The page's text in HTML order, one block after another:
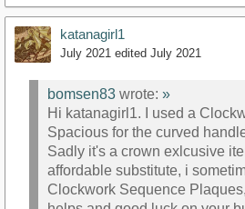
katanagirl1
July 2021 edited July 2021
bomsen83 wrote: »
Hi katanagirl1. I used a
Spacious for the curved
Sadly it's a crown exlcusive
affordable substitute, i
Clockwork Sequence